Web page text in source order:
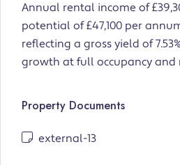
Annual rental income of
potential of £47,100 per
reflecting a gross yield of
growth at full occupancy and
Property Documents
external-13